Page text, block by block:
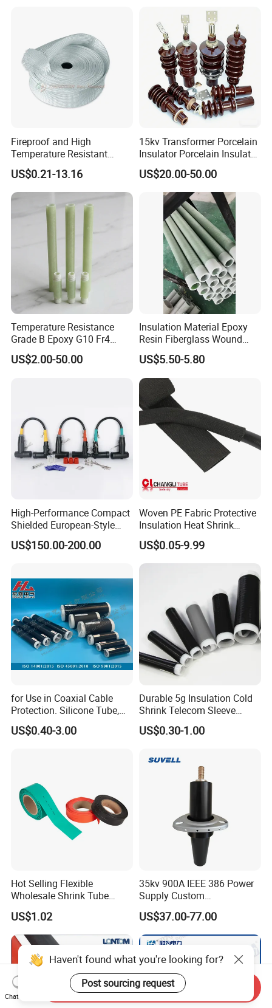
Fireproof and High
Temperature Resistant
Glass Fibre Casing
Hydraulic Hose Protection
Casing
US$0.21-13.16
15kv Transformer Porcelain
Insulator Porcelain Insulator
for Transformer Bushing
Porcelain Transformer
Bushing IEC 60137
US$20.00-50.00
Temperature Resistance
Grade B Epoxy G10 Fr4
Resin Fiberglass Cloth Pipe
US$2.00-50.00
Insulation Material Epoxy
Resin Fiberglass Wound
Pipe Tube
US$5.50-5.80
High-Performance Compact
Shielded European-Style
Elbow Connector Used for
Cable Connections
US$150.00-200.00
Woven PE Fabric Protective
Insulation Heat Shrink
Shrinkable Sleeve
US$0.05-9.99
for Use in Coaxial Cable
Protection. Silicone Tube,
Sealed Tube, Cold-Shrink
Tube, UV Protection.
US$0.40-3.00
Durable 5g Insulation Cold
Shrink Telecom Sleeve
Tube: Model No. 28X110, 2
Weeks Delivery, China
US$0.30-1.00
Hot Selling Flexible
Wholesale Shrink Tube
Waterproof Heat Shrink
Tubing
US$1.02
35kv 900A IEEE 386 Power
Supply Custom
Prefabricated Substation
Cast Resin Oil Immersed
Transformer Adapter Three
Phase Deadbreak
Apparatus Bushing
US$37.00-77.00
Haven't found what you're looking for?
Post sourcing request
Chat Now
Send Inquiry